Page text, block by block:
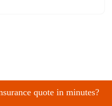
quote in minutes?